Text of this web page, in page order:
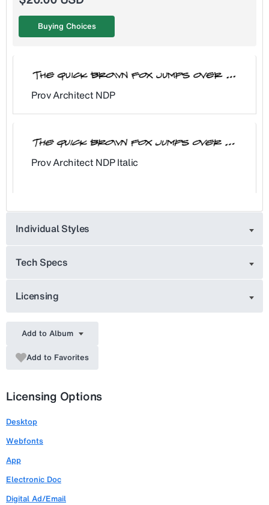
Prov Architect NDP
Prov Architect NDP Italic
Buying Choices
Individual Styles
Tech Specs
Licensing
Add to Album
Add to Favorites
Licensing Options
Desktop
Webfonts
App
Electronic Doc
Digital Ad/Email